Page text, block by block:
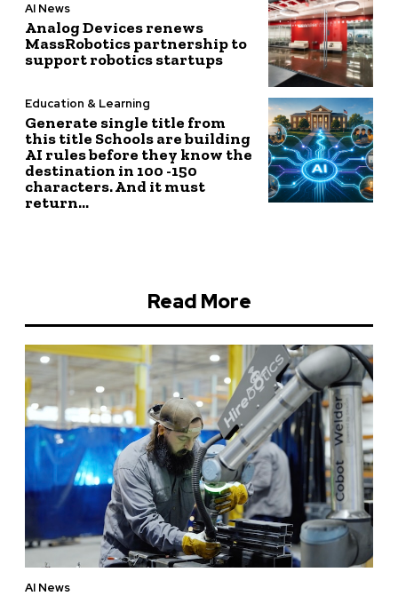
AI News
Analog Devices renews
MassRobotics partnership to
support robotics startups
Education & Learning
Generate single title from
this title Schools are building
AI rules before they know the
destination in 100 -150
characters. And it must
return...
Read More
AI News